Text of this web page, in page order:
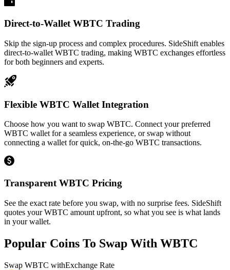
Direct-to-Wallet WBTC Trading
Skip the sign-up process and complex procedures. SideShift enables
direct-to-wallet WBTC trading, making WBTC exchanges effortless
for both beginners and experts.
Flexible WBTC Wallet Integration
Choose how you want to swap WBTC. Connect your preferred
WBTC wallet for a seamless experience, or swap without
connecting a wallet for quick, on-the-go WBTC transactions.
Transparent WBTC Pricing
See the exact rate before you swap, with no surprise fees. SideShift
quotes your WBTC amount upfront, so what you see is what lands
in your wallet.
Popular Coins To Swap With WBTC
Swap WBTC withExchange Rate